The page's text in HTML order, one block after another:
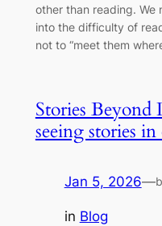
other than reading. We
into the difficulty of
not to “meet them
Stories Beyond
seeing stories in
Jan 5, 2026—
in Blog